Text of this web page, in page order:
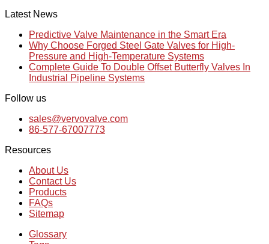
Latest News
Predictive Valve Maintenance in the Smart Era
Why Choose Forged Steel Gate Valves for High-
Pressure and High-Temperature Systems
Complete Guide To Double Offset Butterfly Valves In
Industrial Pipeline Systems
Follow us
sales@vervovalve.com
86-577-67007773
Resources
About Us
Contact Us
Products
FAQs
Sitemap
Glossary